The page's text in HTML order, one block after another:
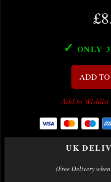
✓ ONLY 3
ADD
Add to Wishlist
UK
(Free Delivery